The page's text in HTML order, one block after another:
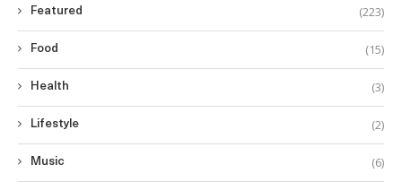
Featured (223)
Food (15)
Health (3)
Lifestyle (2)
Music (6)